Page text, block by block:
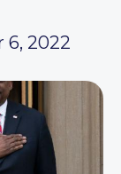
6, 2022